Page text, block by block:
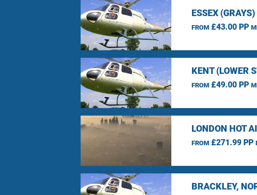
ESSEX
FROM£43.00 PP
KENT (LOWER
FROM£49.00 PP
LONDON HOT
FROM£271.99 PP
BRACKLEY,